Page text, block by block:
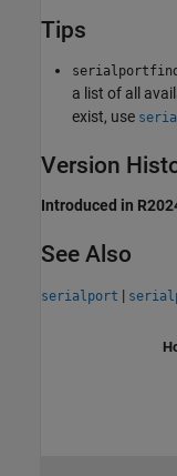
Tips
serialportfind
a list of all
exist, use
Version
Introduced in
See Also
serialport |